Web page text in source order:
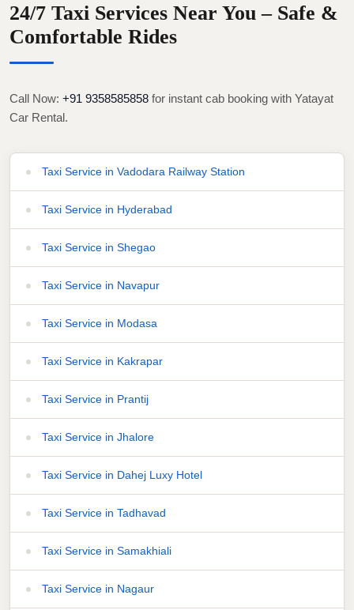
24/7 Taxi Services Near You – Safe &
Comfortable Rides
Call Now: +91 9358585858 for instant cab booking with Yatayat
Car Rental.
Taxi Service in Vadodara Railway Station
Taxi Service in Hyderabad
Taxi Service in Shegao
Taxi Service in Navapur
Taxi Service in Modasa
Taxi Service in Kakrapar
Taxi Service in Prantij
Taxi Service in Jhalore
Taxi Service in Dahej Luxy Hotel
Taxi Service in Tadhavad
Taxi Service in Samakhiali
Taxi Service in Nagaur